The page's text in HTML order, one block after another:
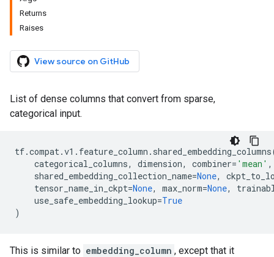
Returns
Raises
View source on GitHub
List of dense columns that convert from sparse,
categorical input.
tf.compat.v1 . feature_column . shared_embedding_columns
categorical_columns, dimension, combiner= 'mean' ,
shared_embedding_collection_name=None,
tensor_name_in_ckpt=None, max_norm=None,
use_safe_embedding_lookup=True
)
This is similar to embedding_column , except that it